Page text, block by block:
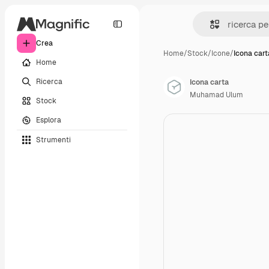
Crea
Home
Ricerca
Stock
Esplora
Strumenti
Home/Stock/Icone/Icona
Icona carta
Muhamad Ulum